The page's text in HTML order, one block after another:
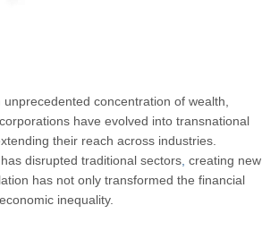
concentration of wealth,
have evolved into transnational
their reach across industries.
disrupted traditional sectors creating new
has not only transformed the financial
inequality.